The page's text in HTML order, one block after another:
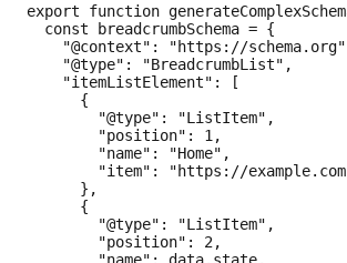
export function
  const breadcrumbSchema = {
"@context": "https://
    "@type": "BreadcrumbList",
    "itemListElement": [
      {
        "@type": "ListItem",
        "position": 1,
        "name": "Home",
"item": "https://
      },
      {
        "@type": "ListItem",
        "position": 2,